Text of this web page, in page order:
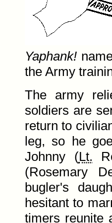
Yaphank!
the Army
The army
soldiers are
return to
leg, so he
Johnny (Lt.
(Rosemary
bugler's
hesitant to
timers reunite